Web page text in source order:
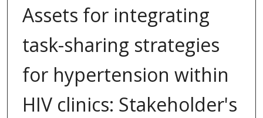
Assets for integrating
task-sharing strategies
for hypertension within
HIV clinics: Stakeholder's